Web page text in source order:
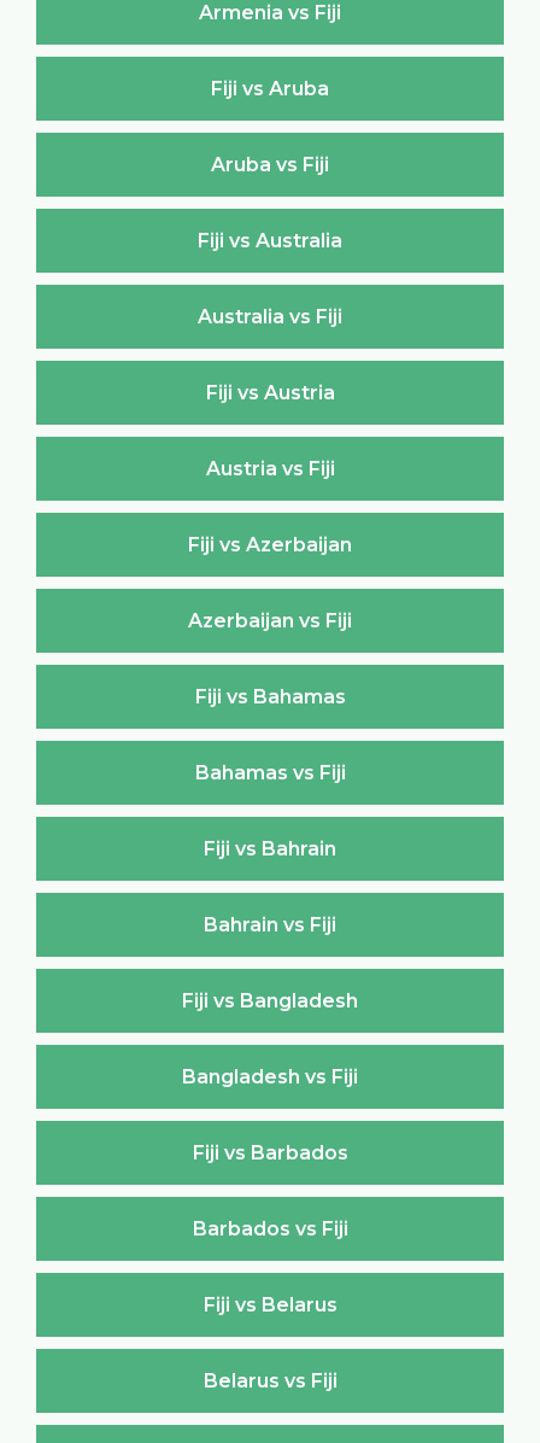
Armenia vs Fiji
Fiji vs Aruba
Aruba vs Fiji
Fiji vs Australia
Australia vs Fiji
Fiji vs Austria
Austria vs Fiji
Fiji vs Azerbaijan
Azerbaijan vs Fiji
Fiji vs Bahamas
Bahamas vs Fiji
Fiji vs Bahrain
Bahrain vs Fiji
Fiji vs Bangladesh
Bangladesh vs Fiji
Fiji vs Barbados
Barbados vs Fiji
Fiji vs Belarus
Belarus vs Fiji